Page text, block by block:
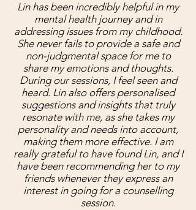
Lin has been incredibly helpful in my
mental health journey and in
addressing issues from my childhood.
She never fails to provide a safe and
non-judgmental space for me to
share my emotions and thoughts.
During our sessions, I feel seen and
heard. Lin also offers personalised
suggestions and insights that truly
resonate with me, as she takes my
personality and needs into account,
making them more effective. I am
really grateful to have found Lin, and I
have been recommending her to my
friends whenever they express an
interest in going for a counselling
session.